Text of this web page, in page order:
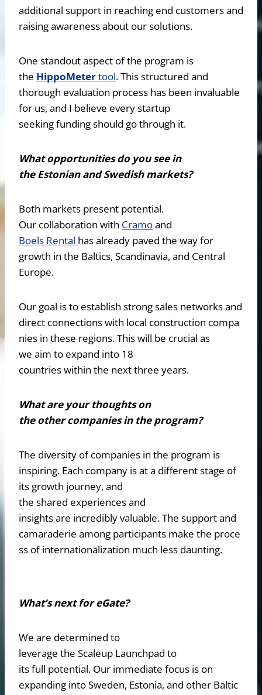
additional support in reaching end customers and
raising awareness about our solutions.
One standout aspect of the program is
the HippoMetertool. This structured and
thorough evaluation process has been invaluable
for us, and I believe every startup
seeking funding should go through it.
What opportunities do you see in
the Estonian and Swedish markets?
Both markets present potential.
Our collaboration with Cramoand
Boels Rental has already paved the way for
growth in the Baltics, Scandinavia, and Central
Europe.
Our goal is to establish strong sales networks and
direct connections with local construction compa
nies in these regions. This will be crucial as
we aim to expand into 18
countries within the next three years.
What are your thoughts on
the other companies in the program?
The diversity of companies in the program is
inspiring. Each company is at a different stage of
its growth journey, and
the shared experiences and
insights are incredibly valuable. The support and
camaraderie among participants make the proce
ss of internationalization much less daunting.
What’s next for eGate?
We are determined to
leverage the Scaleup Launchpad to
its full potential. Our immediate focus is on
expanding into Sweden, Estonia, and other Baltic